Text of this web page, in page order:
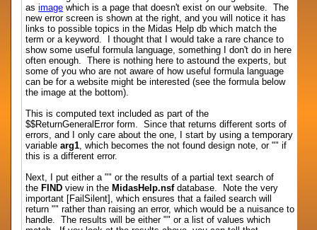
asimage which is a page that doesn't exist on our website. The
new error screen is shown at the right, and you will notice it has
links to possible topics in the Midas Help db which match the
term or a keyword. I thought that I would take a rare chance to
show some useful formula language, something I don't do in here
often enough. There is nothing here to astound the experts, but
some of you who are not aware of how useful formula language
can be for a website might be interested (see the formula below
the image at the bottom).
This is computed text included as part of the
$$ReturnGeneralError form. Since that returns different sorts of
errors, and I only care about the one, I start by using a temporary
variablearg1, which becomes the not found design note, or "" if
this is a different error.
Next, I put either a "" or the results of a partial text search of
the FIND view in the MidasHelp.nsfdatabase. Note the very
important [FailSilent], which ensures that a failed search will
return "" rather than raising an error, which would be a nuisance to
handle. The results will be either "" or a list of values which